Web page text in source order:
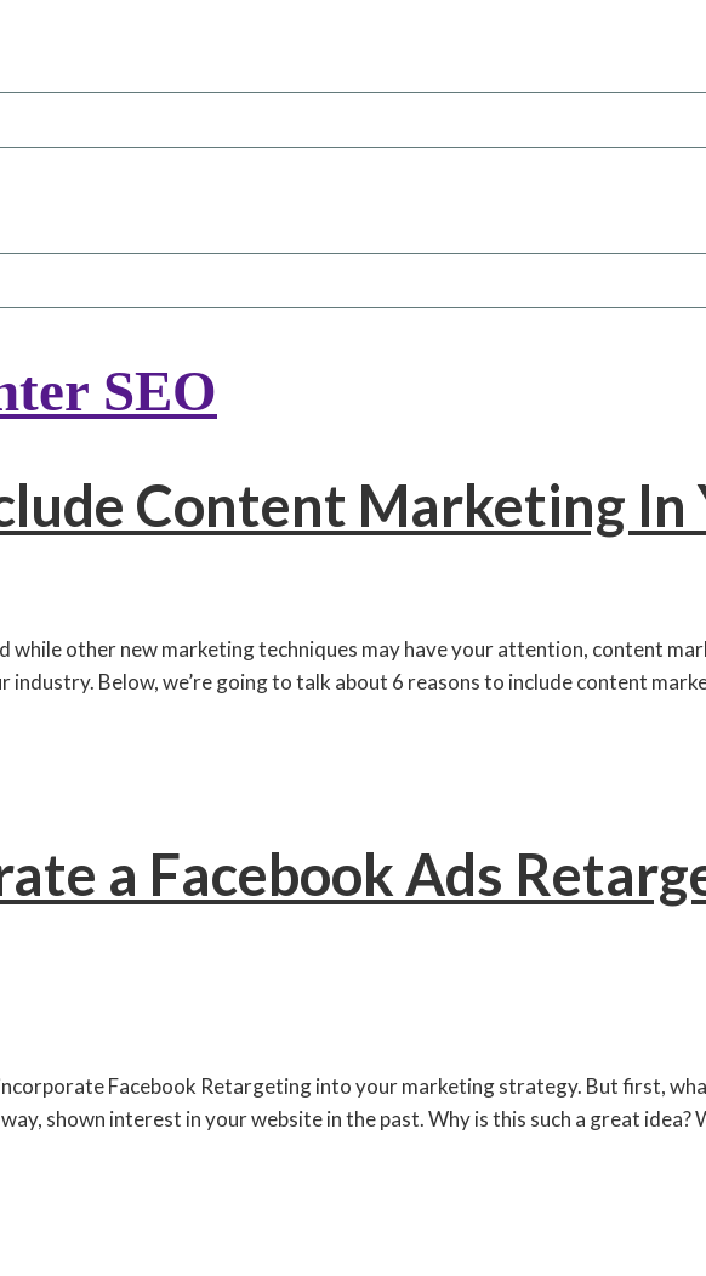
SEO
Content Marketing In
while other new marketing techniques may have your attention, content
Below, we’re going to talk about 6 reasons to include content
a Facebook Ads
Facebook Retargeting into your marketing strategy. But first,
shown interest in your website in the past. Why is this such a great